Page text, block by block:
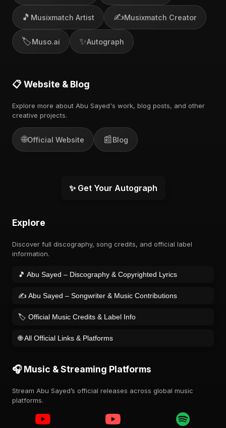
🎵 Musixmatch Artist ✍️Musixmatch Creator
🏷️Muso.ai ✨Autograph
📋 Website & Blog
Explore more about Abu Sayed's work, blog posts, and other
creative projects.
🌐Official Website 📰Blog
✨ Get Your Autograph
Explore
Discover full discography, song credits, and official label
information.
🎵 Abu Sayed – Discography & Copyrighted Lyrics
✍️ Abu Sayed – Songwriter & Music Contributions
🏷️ Official Music Credits & Label Info
🌐 All Official Links & Platforms
🎧 Music & Streaming Platforms
Stream Abu Sayed’s official releases across global music
platforms.